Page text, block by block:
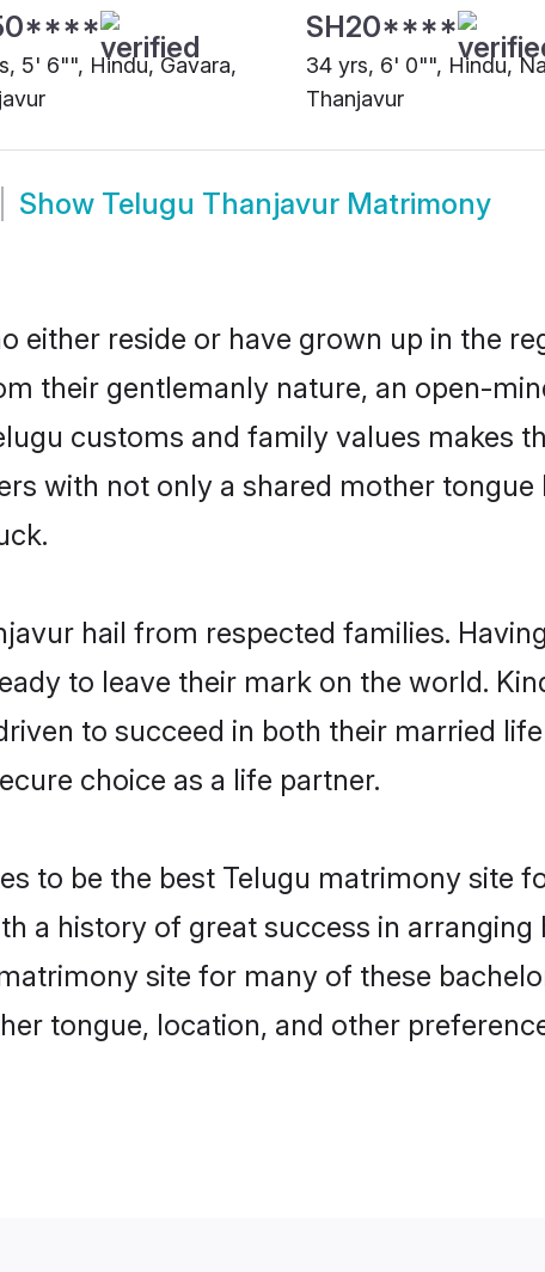
5' 6"", Hindu, Gavara,
SH20****
34 yrs, 6' 0"", Hindu,
Thanjavur
Show Telugu Thanjavur Matrimony
either reside or have grown up in the
their gentlemanly nature, an open-
customs and family values makes
with not only a shared mother
hail from respected families.
to leave their mark on the world.
to succeed in both their married
choice as a life partner.
to be the best Telugu matrimony site
a history of great success in
site for many of these
tongue, location, and other